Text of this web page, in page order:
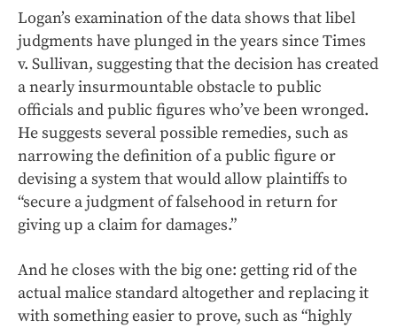
Logan’s examination of the data shows that libel
judgments have plunged in the years since Times
v. Sullivan, suggesting that the decision has created
a nearly insurmountable obstacle to public
officials and public figures who’ve been wronged.
He suggests several possible remedies, such as
narrowing the definition of a public figure or
devising a system that would allow plaintiffs to
“secure a judgment of falsehood in return for
giving up a claim for damages.”
And he closes with the big one: getting rid of the
actual malice standard altogether and replacing it
with something easier to prove, such as “highly